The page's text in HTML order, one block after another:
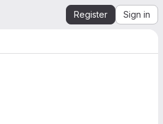
Register Sign in